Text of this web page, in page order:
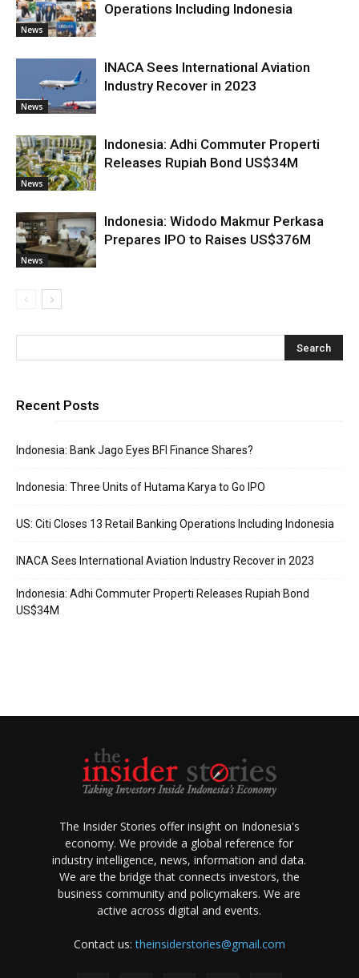
News
Operations Including Indonesia
News
INACA Sees International Aviation
Industry Recover in 2023
News
Indonesia: Adhi Commuter Properti
Releases Rupiah Bond US$34M
News
Indonesia: Widodo Makmur Perkasa
Prepares IPO to Raises US$376M
Recent Posts
Indonesia: Bank Jago Eyes BFI Finance Shares?
Indonesia: Three Units of Hutama Karya to Go IPO
US: Citi Closes 13 Retail Banking Operations Including Indonesia
INACA Sees International Aviation Industry Recover in 2023
Indonesia: Adhi Commuter Properti Releases Rupiah Bond
US$34M
The Insider Stories offer insight on Indonesia's
economy. We provide a global reference for
industry intelligence, news, information and data.
We are the bridge that connects investors, the
business community and policymakers. We are
active across digital and events.
Contact us:theinsiderstories@gmail.com